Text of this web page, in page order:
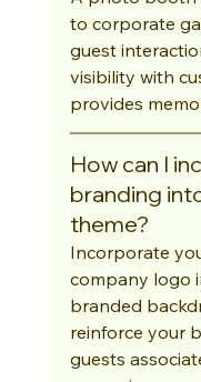
to corporate
guest
visibility with
provides
How can I
branding
theme?
Incorporate
company logo
branded
reinforce your
guests